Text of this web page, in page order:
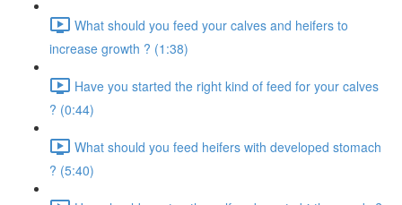
What should you feed your calves and heifers to
increase growth ? (1:38)
Have you started the right kind of feed for your calves
? (0:44)
What should you feed heifers with developed stomach
? (5:40)